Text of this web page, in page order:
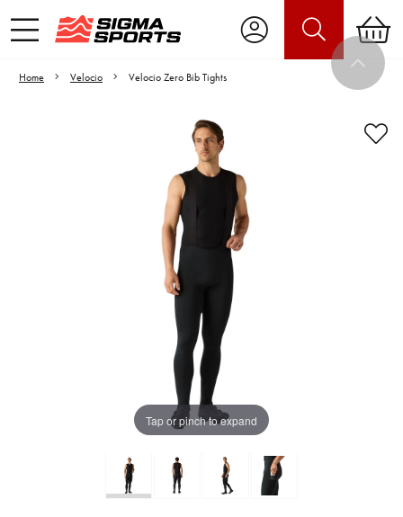
Home Velocio Velocio Zero Bib Tights
Tap or pinch to expand
Video is unable to play due to Privacy
Settings.
Adjust your Cookie Preferences
to Opt-in "YES" to "Functional Cookies".